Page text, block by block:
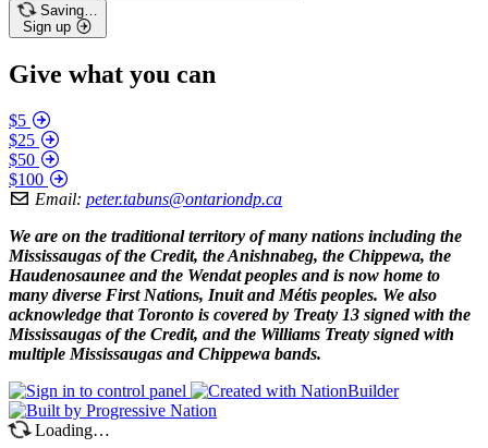
Saving…
Sign up
Give what you can
$5
$25
$50
$100
Email: peter.tabuns@ontariondp.ca
We are on the traditional territory of many nations including the
Mississaugas of the Credit, the Anishnabeg, the Chippewa, the
Haudenosaunee and the Wendat peoples and is now home to
many diverse First Nations, Inuit and Métis peoples. We also
acknowledge that Toronto is covered by Treaty 13 signed with the
Mississaugas of the Credit, and the Williams Treaty signed with
multiple Mississaugas and Chippewa bands.
Loading…